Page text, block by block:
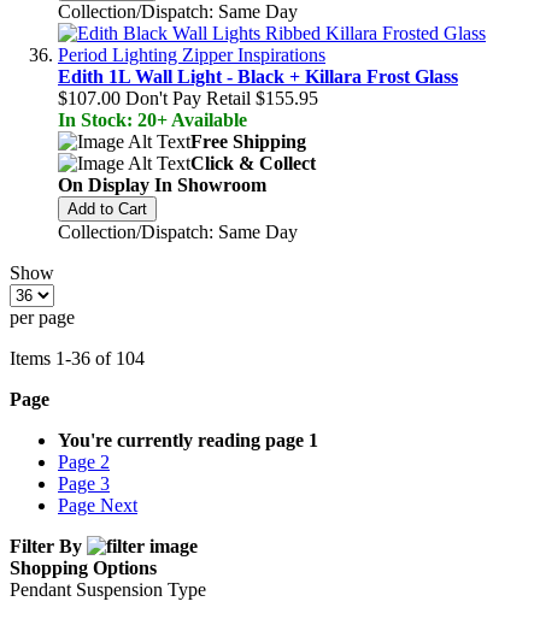
Collection/Dispatch: Same Day
Edith 1L Wall Light - Black + Killara Frost Glass
$107.00 Don't Pay Retail $155.95
In Stock: 20+ Available
Free Shipping
Click & Collect
On Display In Showroom
Add to Cart
Collection/Dispatch: Same Day
Show
per page
Items 1-36 of 104
Page
You're currently reading page 1
Page 2
Page 3
Page Next
Filter By
Shopping Options
Pendant Suspension Type